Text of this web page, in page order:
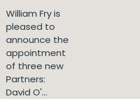
William Fry is
pleased to
announce the
appointment
of three new
Partners:
David O'...